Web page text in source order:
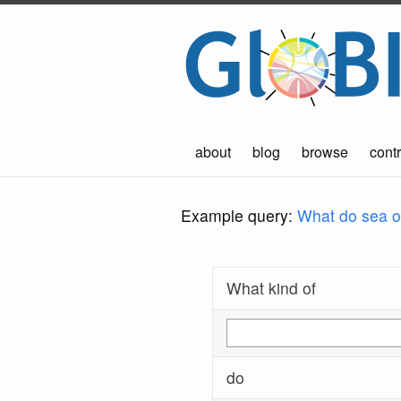
about blog browse
Example query: What do sea
What kind of
do